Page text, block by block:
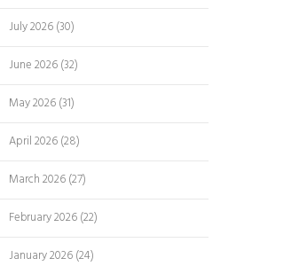
July 2026(30)
June 2026(32)
May 2026(31)
April 2026(28)
March 2026(27)
February 2026(22)
January 2026(24)